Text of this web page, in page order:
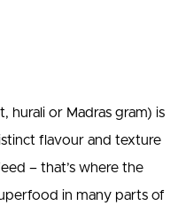
hurali or Madras gram) is
flavour and texture
– that’s where the
in many parts of